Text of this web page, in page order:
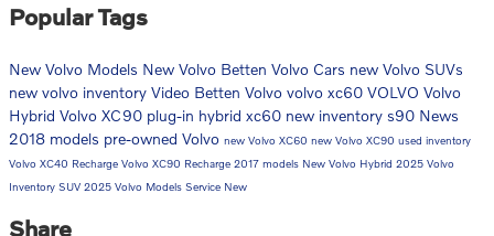
Popular Tags
New Volvo Models New Volvo Betten Volvo Cars new Volvo SUVs
new volvo inventory Video Betten Volvo volvo xc60 VOLVO Volvo
Hybrid Volvo XC90 plug-in hybrid xc60 new inventory s90 News
2018 models pre-owned Volvo new Volvo XC60 new Volvo XC90 used inventory
Volvo XC40 Recharge Volvo XC90 Recharge 2017 models New Volvo Hybrid 2025 Volvo
Inventory SUV 2025 Volvo Models Service New
Share